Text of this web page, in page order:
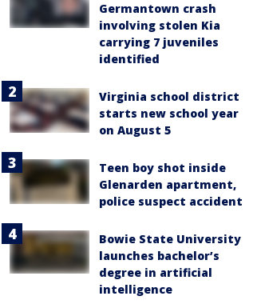
Germantown crash
involving stolen Kia
carrying 7 juveniles
identified
Virginia school district
starts new school year
on August 5
Teen boy shot inside
Glenarden apartment,
police suspect accident
Bowie State University
launches bachelor’s
degree in artificial
intelligence